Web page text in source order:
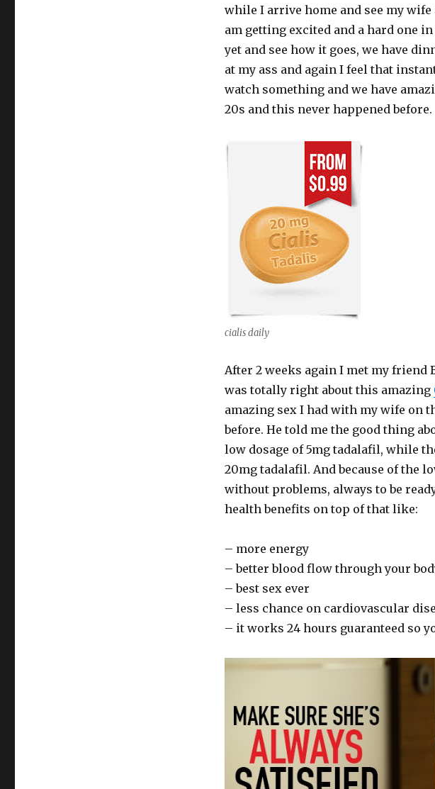
while I arrive home and see my
am getting excited and a hard one
yet and see how it goes, we have
at my ass and again I feel that
watch something and we have
20s and this never happened before.
cialis daily
After 2 weeks again I met my friend
was totally right about this amazing
amazing sex I had with my wife on
before. He told me the good thing
low dosage of 5mg tadalafil, while
20mg tadalafil. And because of the
without problems, always to be
health benefits on top of that like:
– more energy
– better blood flow through your
– best sex ever
– less chance on cardiovascular
– it works 24 hours guaranteed so